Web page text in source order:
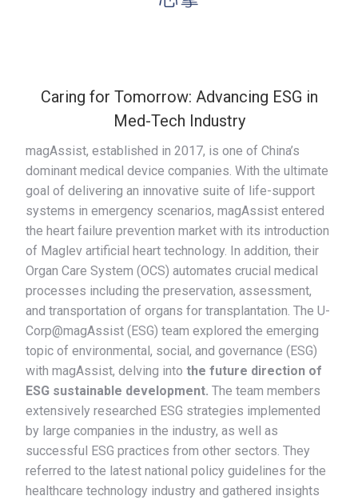
Caring for Tomorrow: Advancing ESG in
Med-Tech Industry
magAssist, established in 2017, is one of China’s
dominant medical device companies. With the ultimate
goal of delivering an innovative suite of life-support
systems in emergency scenarios, magAssist entered
the heart failure prevention market with its introduction
of Maglev artificial heart technology. In addition, their
Organ Care System (OCS) automates crucial medical
processes including the preservation, assessment,
and transportation of organs for transplantation. The U-
Corp@magAssist (ESG) team explored the emerging
topic of environmental, social, and governance (ESG)
with magAssist, delving intothe future direction of
ESG sustainable development. The team members
extensively researched ESG strategies implemented
by large companies in the industry, as well as
successful ESG practices from other sectors. They
referred to the latest national policy guidelines for the
healthcare technology industry and gathered insights